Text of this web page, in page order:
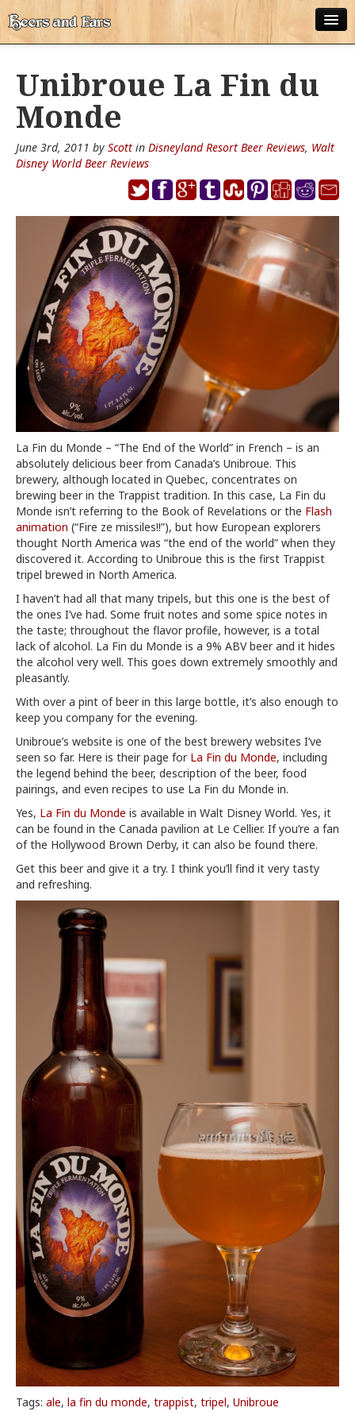
ALL POSTS
APPS
DISNEY WORLD BEER LIST
EPCOT FOOD AND WINE FESTIVAL BEER LIST
DISNEYLAND BEER LIST
DISNEY WORLD BEER REVIEWS
DISNEYLAND BEER REVIEWS
OTHER BEER REVIEWS
PLEASURE WINELAND
Unibroue La Fin du
Monde
June 3rd, 2011 by Scott in Disneyland Resort Beer Reviews, Walt
Disney World Beer Reviews
La Fin du Monde – “The End of the World” in French – is an
absolutely delicious beer from Canada’s Unibroue. This
brewery, although located in Quebec, concentrates on
brewing beer in the Trappist tradition. In this case, La Fin du
Monde isn’t referring to the Book of Revelations or the Flash
animation (“Fire ze missiles!!”), but how European explorers
thought North America was “the end of the world” when they
discovered it. According to Unibroue this is the first Trappist
tripel brewed in North America.
I haven’t had all that many tripels, but this one is the best of
the ones I’ve had. Some fruit notes and some spice notes in
the taste; throughout the flavor profile, however, is a total
lack of alcohol. La Fin du Monde is a 9% ABV beer and it hides
the alcohol very well. This goes down extremely smoothly and
pleasantly.
With over a pint of beer in this large bottle, it’s also enough to
keep you company for the evening.
Unibroue’s website is one of the best brewery websites I’ve
seen so far. Here is their page for La Fin du Monde, including
the legend behind the beer, description of the beer, food
pairings, and even recipes to use La Fin du Monde in.
Yes, La Fin du Monde is available in Walt Disney World. Yes, it
can be found in the Canada pavilion at Le Cellier. If you’re a fan
of the Hollywood Brown Derby, it can also be found there.
Get this beer and give it a try. I think you’ll find it very tasty
and refreshing.
Tags: ale, la fin du monde, trappist, tripel, Unibroue